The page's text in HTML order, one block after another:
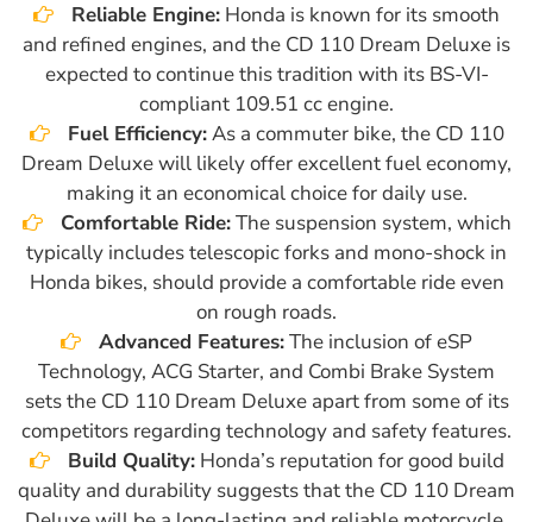
Reliable Engine: Honda is known for its smooth
and refined engines, and the CD 110 Dream Deluxe is
expected to continue this tradition with its BS-VI-
compliant 109.51 cc engine.
Fuel Efficiency:As a commuter bike, the CD 110
Dream Deluxe will likely offer excellent fuel economy,
making it an economical choice for daily use.
Comfortable Ride:The suspension system, which
typically includes telescopic forks and mono-shock in
Honda bikes, should provide a comfortable ride even
on rough roads.
Advanced Features:The inclusion of eSP
Technology, ACG Starter, and Combi Brake System
sets the CD 110 Dream Deluxe apart from some of its
competitors regarding technology and safety features.
Build Quality:Honda’s reputation for good build
quality and durability suggests that the CD 110 Dream